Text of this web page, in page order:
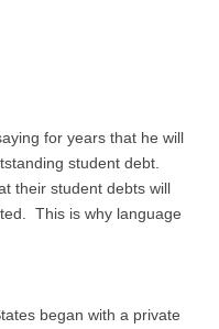
for years that he will
student debt.
their student debts will
This is why language
began with a private